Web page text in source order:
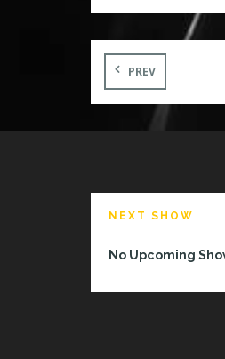
132967&type=3
https://
80986/
PREV
NEXT SHOW
No Upcoming